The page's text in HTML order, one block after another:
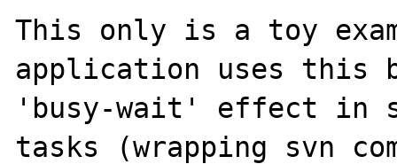
This only is a toy
application uses this
'busy-wait' effect in
tasks (wrapping svn